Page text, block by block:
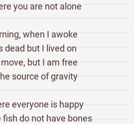
you are not alone
when I awoke
dead but I lived on
but I am free
source of gravity
everyone is happy
do not have bones